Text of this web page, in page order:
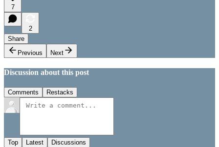
7
2
Share
Previous
Next
Discussion about this post
Comments Restacks
Top Latest Discussions